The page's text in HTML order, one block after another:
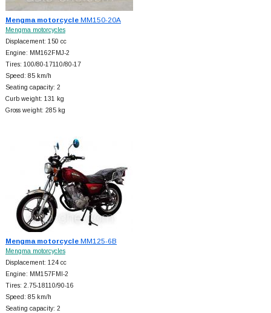
Mengma motorcycleMM150-20A
Mengma motorcycles
Displacement: 150 cc
Engine: MM162FMJ-2
Tires: 100/80-17110/80-17
Speed: 85 km/h
Seating capacity: 2
Curb weight: 131 kg
Gross weight: 285 kg
Mengma motorcycleMM125-6B
Mengma motorcycles
Displacement: 124 cc
Engine: MM157FMI-2
Tires: 2.75-18110/90-16
Speed: 85 km/h
Seating capacity: 2